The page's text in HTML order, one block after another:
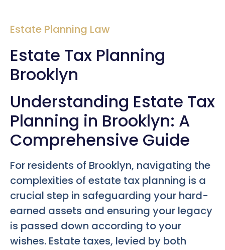
Estate Planning Law
Estate Tax Planning
Brooklyn
Understanding Estate Tax
Planning in Brooklyn: A
Comprehensive Guide
For residents of Brooklyn, navigating the
complexities of estate tax planning is a
crucial step in safeguarding your hard-
earned assets and ensuring your legacy
is passed down according to your
wishes. Estate taxes, levied by both